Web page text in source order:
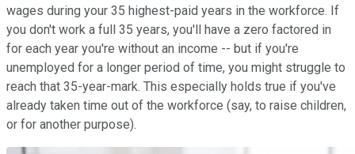
wages during your 35 highest-paid years in the workforce. If
you don't work a full 35 years, you'll have a zero factored in
for each year you're without an income -- but if you're
unemployed for a longer period of time, you might struggle to
reach that 35-year-mark. This especially holds true if you've
already taken time out of the workforce (say, to raise children,
or for another purpose).